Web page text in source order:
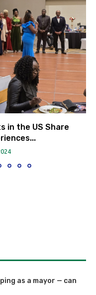
in the US Share
as a mayor — can